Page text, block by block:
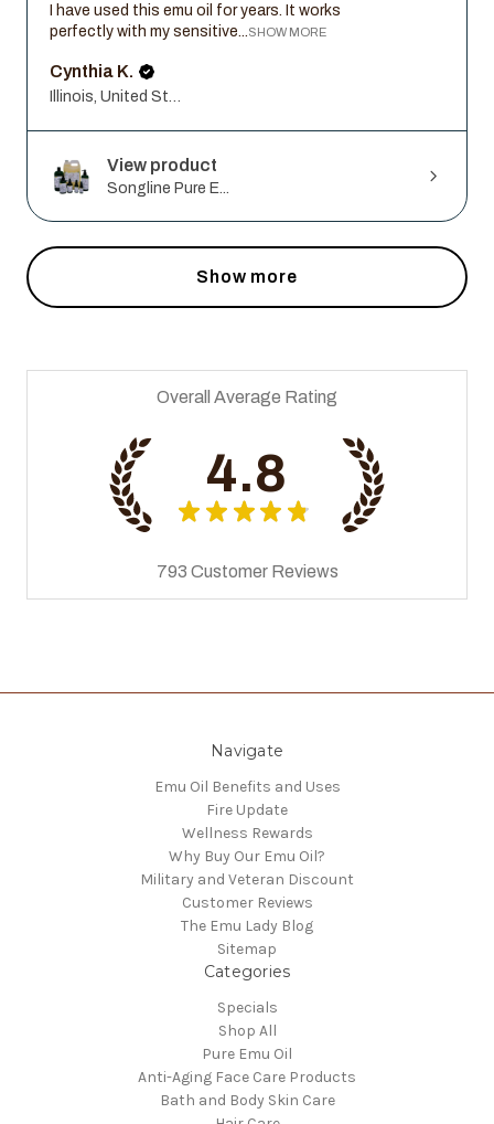
I have used this emu oil for years. It works
perfectly with my sensitive...
SHOW MORE
Cynthia K.
View product
Songline Pure E...
Show more
Overall Average Rating
4.8
★ ★ ★ ★ ★
793 Customer Reviews
Navigate
Emu Oil Benefits and Uses
Fire Update
Wellness Rewards
Why Buy Our Emu Oil?
Military and Veteran Discount
Customer Reviews
The Emu Lady Blog
Sitemap
Categories
Specials
Shop All
Pure Emu Oil
Anti-Aging Face Care Products
Bath and Body Skin Care